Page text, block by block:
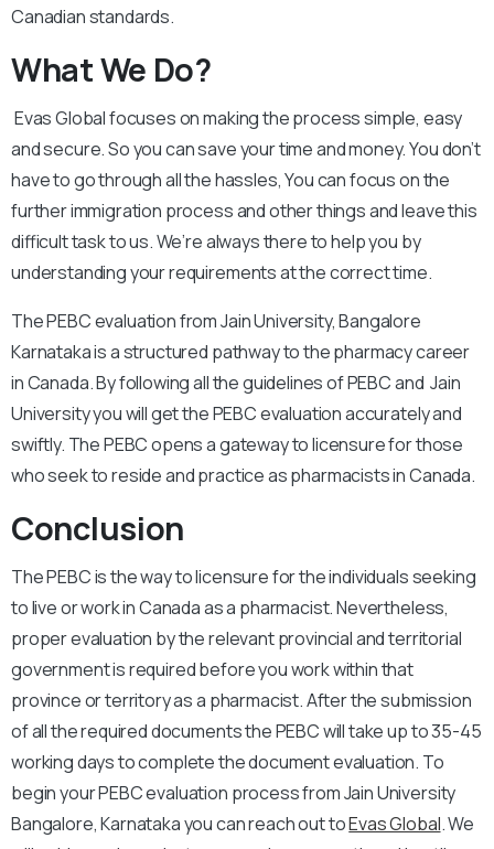
Canadian standards.
What We Do?
Evas Global focuses on making the process simple, easy
and secure. So you can save your time and money. You don’t
have to go through all the hassles, You can focus on the
further immigration process and other things and leave this
difficult task to us. We’re always there to help you by
understanding your requirements at the correct time.
The PEBC evaluation from Jain University, Bangalore
Karnataka is a structured pathway to the pharmacy career
in Canada. By following all the guidelines of PEBC and Jain
University you will get the PEBC evaluation accurately and
swiftly. The PEBC opens a gateway to licensure for those
who seek to reside and practice as pharmacists in Canada.
Conclusion
The PEBC is the way to licensure for the individuals seeking
to live or work in Canada as a pharmacist. Nevertheless,
proper evaluation by the relevant provincial and territorial
government is required before you work within that
province or territory as a pharmacist. After the submission
of all the required documents the PEBC will take up to 35-45
working days to complete the document evaluation. To
begin your PEBC evaluation process from Jain University
Bangalore, Karnataka you can reach out toEvas Global. We